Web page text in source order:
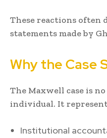
These reactions often
statements made by
Why the Case
The Maxwell case is
individual. It
Institutional